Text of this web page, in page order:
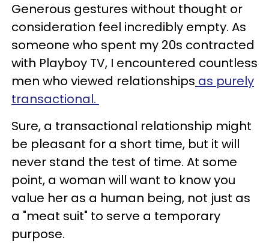
Generous gestures without thought or
consideration feel incredibly empty. As
someone who spent my 20s contracted
with Playboy TV, I encountered countless
men who viewed relationships as purely
transactional.
Sure, a transactional relationship might
be pleasant for a short time, but it will
never stand the test of time. At some
point, a woman will want to know you
value her as a human being, not just as
a "meat suit" to serve a temporary
purpose.